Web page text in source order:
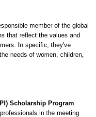
member of the global
that reflect the values and
In specific, they've
needs of women, children,
Scholarship Program
in the meeting